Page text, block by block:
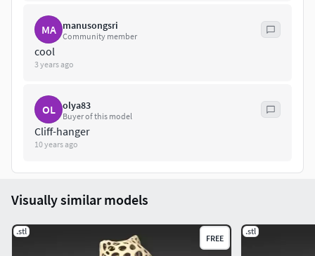
MA manusongsri
Community member
cool
3 years ago
OL olya83
Buyer of this model
Cliff-hanger
10 years ago
Visually similar models
.stl
FREE
.stl